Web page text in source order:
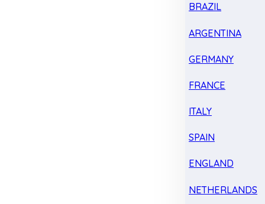
BRAZIL
ARGENTINA
GERMANY
FRANCE
ITALY
SPAIN
ENGLAND
NETHERLANDS